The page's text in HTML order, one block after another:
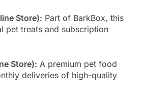
Store): Part of BarkBox, this
pet treats and subscription
Store): A premium pet food
deliveries of high-quality